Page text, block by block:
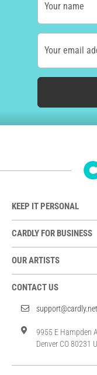
Your name
Your email
KEEP IT PERSONAL
CARDLY FOR BUSINESS
OUR ARTISTS
CONTACT US
support@cardly.net
9955 E Hampden
Denver CO 80231